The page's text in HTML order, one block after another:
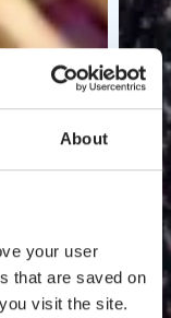
About
your user
that are saved on
visit the site.